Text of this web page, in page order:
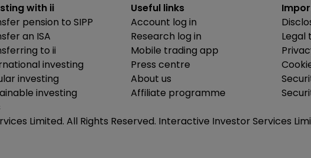
with ii
pension to SIPP
an ISA
to ii
investing
investing
investing
Useful links
Account log in
Research log in
Mobile trading app
Press centre
About us
Affiliate programme
Legal
Limited. All Rights Reserved. Interactive Investor Services